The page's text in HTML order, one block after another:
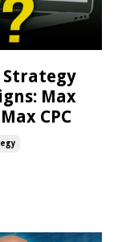
Strategy
Max
CPC